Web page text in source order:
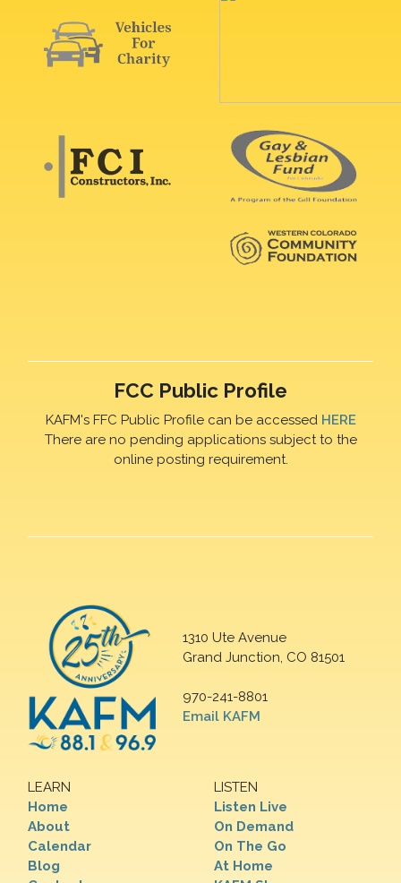
FCC Public Profile
KAFM's FFC Public Profile can be accessed HERE
There are no pending applications subject to the
online posting requirement.
1310 Ute Avenue
Grand Junction, CO 81501
970-241-8801
Email KAFM
LEARN
Home
About
Calendar
Blog
LISTEN
Listen Live
On Demand
On The Go
At Home